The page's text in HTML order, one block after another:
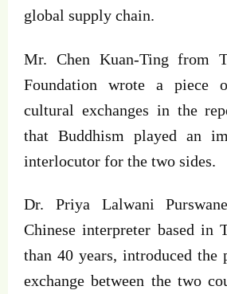
global supply chain.
Mr. Chen Kuan-Ting from
Foundation wrote a piece
cultural exchanges in the
that Buddhism played an
interlocutor for the two sides.
Dr. Priya Lalwani
Chinese interpreter based in
than 40 years, introduced the
exchange between the two